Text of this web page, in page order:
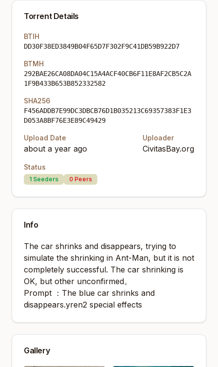
Torrent Details
BTIH
DD30F38ED3849B04F65D7F302F9C41DB59B922D7
BTMH
292BAE26CA08DA04C15A4ACF40CB6F11E8AF2CB5C2A
1F9B433B653B852332582
SHA256
F456ADDB7E99DC3DBCB76D1B035213C69357383F1E3
D053A8BF76E3E89C49429
Upload Date
about a year ago
Uploader
CivitasBay.org
Status
1 Seeders 0 Peers
Info
The car shrinks and disappears, trying to
simulate the shrinking in Ant-Man, but it is not
completely successful. The car shrinking is
OK, but other unconfirmed。
Prompt ：The blue car shrinks and
disappears.yren2 special effects
Gallery